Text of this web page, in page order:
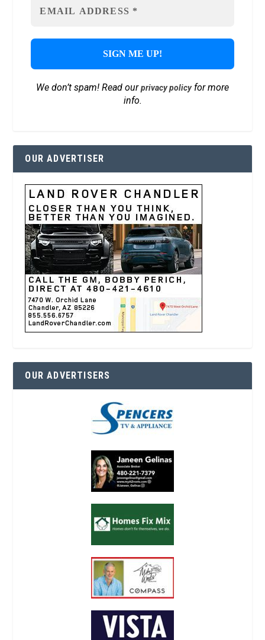
We don’t spam! Read ourprivacy policyfor more
info.
OUR ADVERTISER
OUR ADVERTISERS